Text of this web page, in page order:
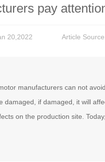
pay
20,2022 Article
manufacturers can not
damaged, if damaged, it will
on the production site.